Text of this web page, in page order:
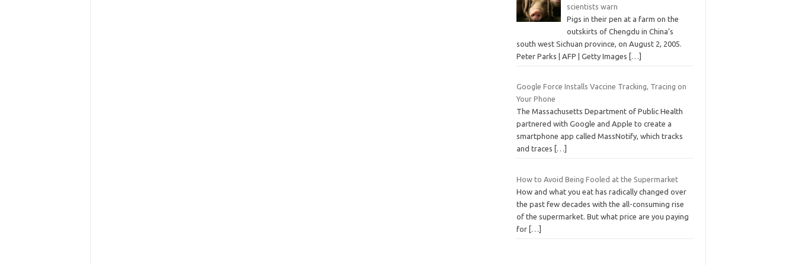
scientists warn
Pigs in their pen at a farm on the
outskirts of Chengdu in China’s
south west Sichuan province, on August 2, 2005.
Peter Parks | AFP | Getty Images […]
Google Force Installs Vaccine Tracking, Tracing on
Your Phone
The Massachusetts Department of Public Health
partnered with Google and Apple to create a
smartphone app called MassNotify, which tracks
and traces
[…]
How to Avoid Being Fooled at the Supermarket
How and what you eat has radically changed over
the past few decades with the all-consuming rise
of the supermarket. But what price are you paying
for […]